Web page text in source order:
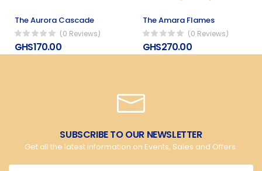
The Aurora Cascade
(0 Reviews)
GHS170.00
The Amara Flames
(0 Reviews)
GHS270.00
SUBSCRIBE TO OUR NEWSLETTER
Get all the latest information on Events, Sales and Offers.